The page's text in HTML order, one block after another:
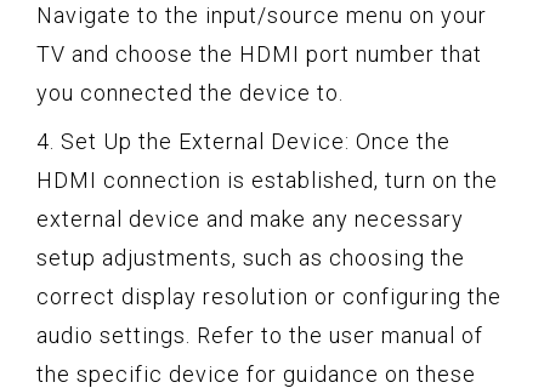
Navigate to the input/source menu on your
TV and choose the HDMI port number that
you connected the device to.
4. Set Up the External Device: Once the
HDMI connection is established, turn on the
external device and make any necessary
setup adjustments, such as choosing the
correct display resolution or configuring the
audio settings. Refer to the user manual of
the specific device for guidance on these